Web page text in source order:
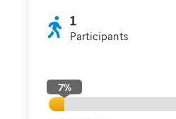
1
Participants
7%